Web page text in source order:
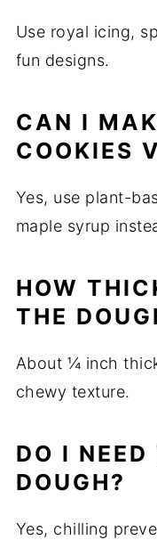
Use royal icing,
fun designs.
CAN I
COOKIES
Yes, use plant-
maple syrup
HOW
THE
About ¼ inch
chewy texture.
DO I
DOUGH?
Yes, chilling